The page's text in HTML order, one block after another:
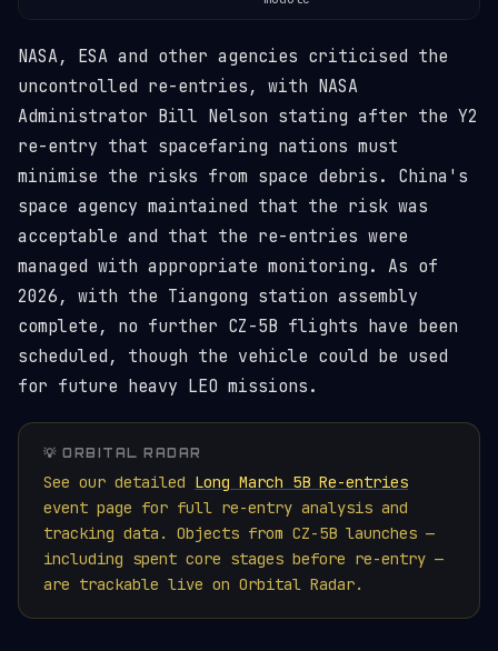
NASA, ESA and other agencies criticised the
uncontrolled re-entries, with NASA
Administrator Bill Nelson stating after the Y2
re-entry that spacefaring nations must
minimise the risks from space debris. China's
space agency maintained that the risk was
acceptable and that the re-entries were
managed with appropriate monitoring. As of
2026, with the Tiangong station assembly
complete, no further CZ-5B flights have been
scheduled, though the vehicle could be used
for future heavy LEO missions.
💡 ORBITAL RADAR
See our detailed Long March 5B Re-entries
event page for full re-entry analysis and
tracking data. Objects from CZ-5B launches —
including spent core stages before re-entry —
are trackable live on Orbital Radar.